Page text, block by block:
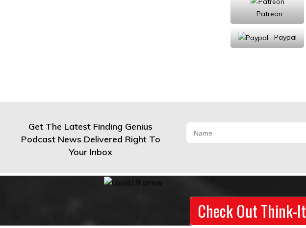
Patreon
Paypal
Get The Latest Finding Genius
Podcast News Delivered Right To
Your Inbox
Check Out Think-